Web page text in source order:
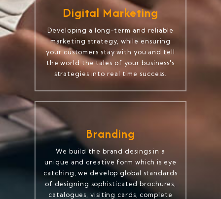
Digital Marketing
Developing a long-term and reliable
marketing strategy, while ensuring
your customers stay with you and tell
the world the tales of your business's
strategies into real time success.
Branding
We build the brand desings in a
unique and creative form which is eye
catching, we develop global standards
of designing sophisticated brochures,
catalogues, visiting cards, complete